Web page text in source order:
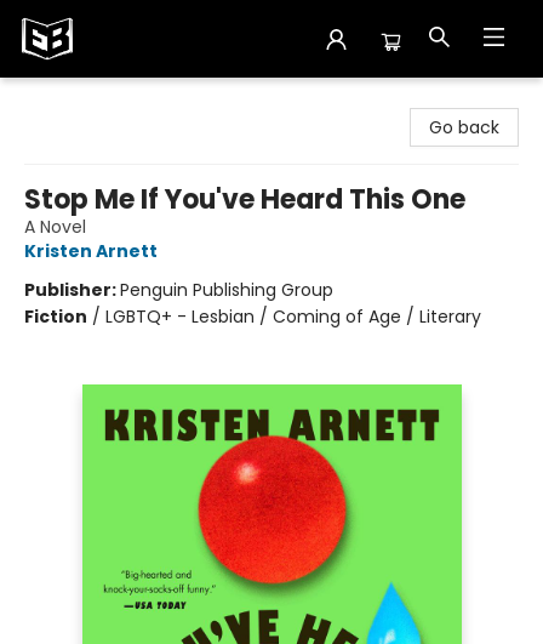
Go back
Stop Me If You've Heard This One
A Novel
Kristen Arnett
Publisher:Penguin Publishing Group
Fiction / LGBTQ+ - Lesbian / Coming of Age / Literary